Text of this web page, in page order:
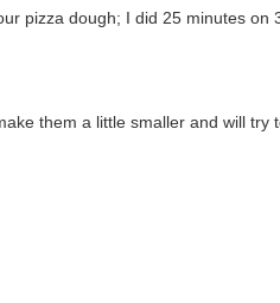
pizza dough; I did 25 minutes on
them a little smaller and will try